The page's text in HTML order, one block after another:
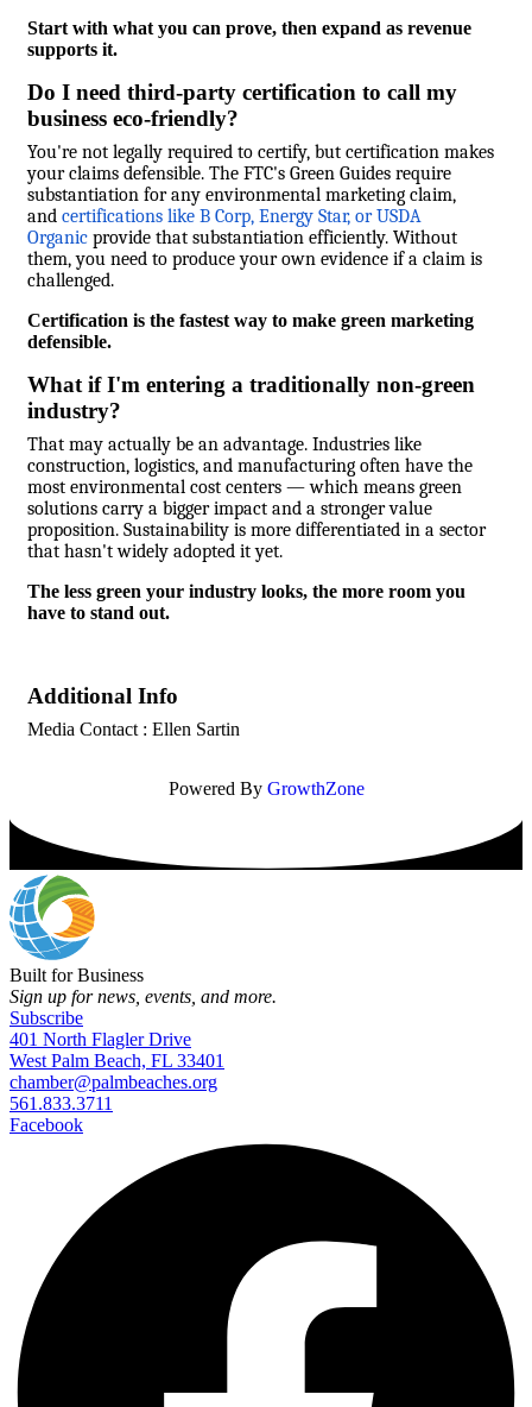
Start with what you can prove, then expand as revenue
supports it.
Do I need third-party certification to call my
business eco-friendly?
You're not legally required to certify, but certification makes
your claims defensible. The FTC's Green Guides require
substantiation for any environmental marketing claim,
and certifications like B Corp, Energy Star, or USDA
Organic provide that substantiation efficiently. Without
them, you need to produce your own evidence if a claim is
challenged.
Certification is the fastest way to make green marketing
defensible.
What if I'm entering a traditionally non-green
industry?
That may actually be an advantage. Industries like
construction, logistics, and manufacturing often have the
most environmental cost centers — which means green
solutions carry a bigger impact and a stronger value
proposition. Sustainability is more differentiated in a sector
that hasn't widely adopted it yet.
The less green your industry looks, the more room you
have to stand out.
Additional Info
Media Contact : Ellen Sartin
Powered By GrowthZone
Built for Business
Sign up for news, events, and more.
Subscribe
401 North Flagler Drive
West Palm Beach, FL 33401
chamber@palmbeaches.org
561.833.3711
Facebook